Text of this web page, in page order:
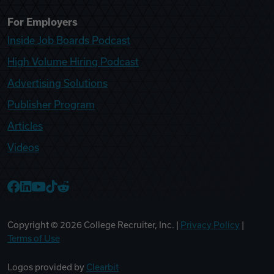
For Employers
Inside Job Boards Podcast
High Volume Hiring Podcast
Advertising Solutions
Publisher Program
Articles
Videos
Copyright © 2026 College Recruiter, Inc. | Privacy Policy
Terms of Use
Logos provided by Clearbit